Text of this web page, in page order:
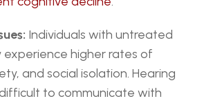
Individuals with untreated
experience higher rates of
and social isolation. Hearing
to communicate with